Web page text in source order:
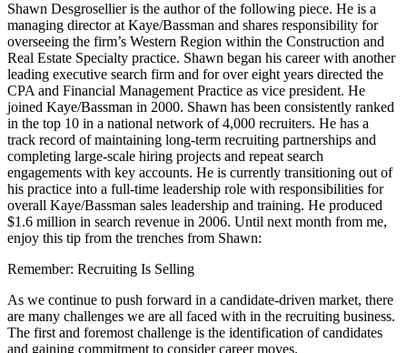
Shawn Desgrosellier is the author of the following piece. He is a
managing director at Kaye/Bassman and shares responsibility for
overseeing the firm’s Western Region within the Construction and
Real Estate Specialty practice. Shawn began his career with another
leading executive search firm and for over eight years directed the
CPA and Financial Management Practice as vice president. He
joined Kaye/Bassman in 2000. Shawn has been consistently ranked
in the top 10 in a national network of 4,000 recruiters. He has a
track record of maintaining long-term recruiting partnerships and
completing large-scale hiring projects and repeat search
engagements with key accounts. He is currently transitioning out of
his practice into a full-time leadership role with responsibilities for
overall Kaye/Bassman sales leadership and training. He produced
$1.6 million in search revenue in 2006. Until next month from me,
enjoy this tip from the trenches from Shawn:
Remember: Recruiting Is Selling
As we continue to push forward in a candidate-driven market, there
are many challenges we are all faced with in the recruiting business.
The first and foremost challenge is the identification of candidates
and gaining commitment to consider career moves.